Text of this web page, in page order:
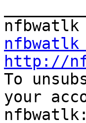
http://
To
your